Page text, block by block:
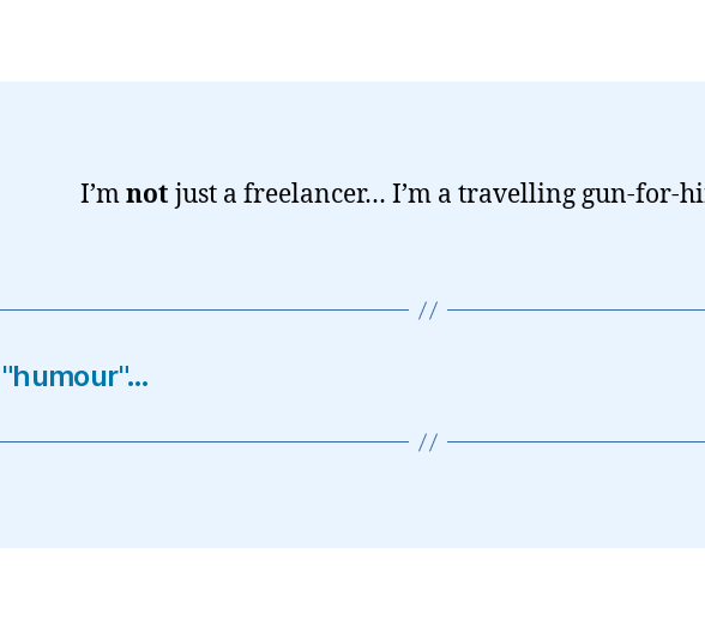
I’mnot just a freelancer… I’m a travelling gun-for-